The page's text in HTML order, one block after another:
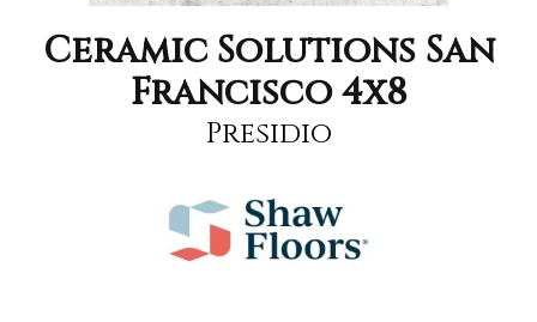
Ceramic Solutions San
Francisco 4x8
Presidio